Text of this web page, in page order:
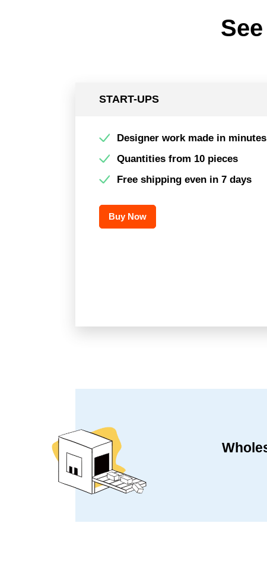
START-UPS
Designer work made in minutes
Quantities from 10 pieces
Free shipping even in 7 days
Buy Now